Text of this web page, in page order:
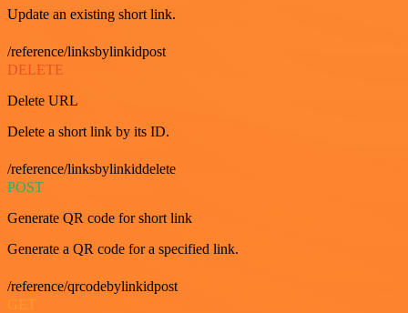
Update an existing short link.
/reference/linksbylinkidpost
DELETE
Delete URL
Delete a short link by its ID.
/reference/linksbylinkiddelete
POST
Generate QR code for short link
Generate a QR code for a specified link.
/reference/qrcodebylinkidpost
GET